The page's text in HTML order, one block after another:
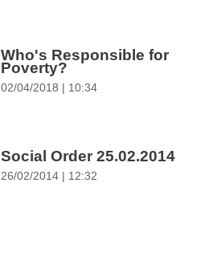
Who's Responsible for
Poverty?
02/04/2018 | 10:34
Social Order 25.02.2014
26/02/2014 | 12:32